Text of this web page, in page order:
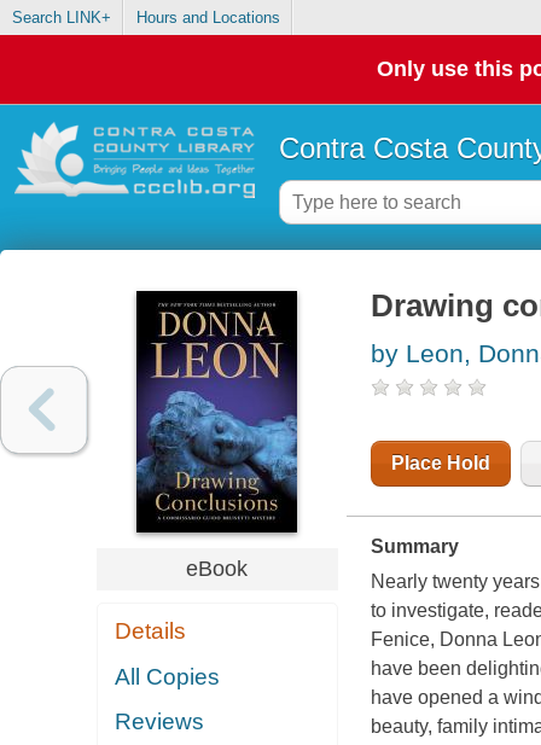
Search LINK+ Hours and Locations
Only use this
Contra Costa
eBook
Details
All Copies
Reviews
Drawing
by Leon,
Place Hold
Summary
Nearly twenty
to investigate,
Fenice, Donna
have been
have opened a
beauty, family